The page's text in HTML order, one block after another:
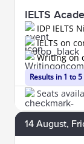
IELTS
IDP IELTS
Results in 1 to
IELTS on
Writing on
Seats
14 August,